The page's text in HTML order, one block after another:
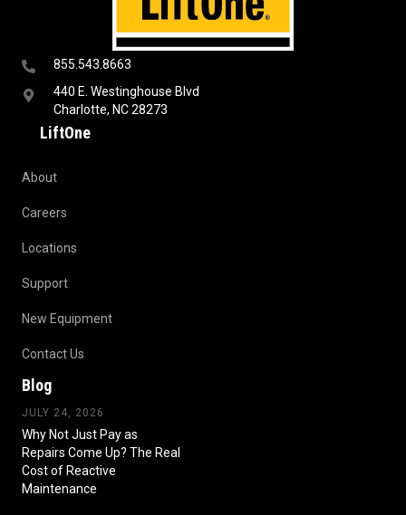
855.543.8663
440 E. Westinghouse Blvd
Charlotte, NC 28273
LiftOne
About
Careers
Locations
Support
New Equipment
Contact Us
Blog
JULY 24, 2026
Why Not Just Pay as
Repairs Come Up? The Real
Cost of Reactive
Maintenance